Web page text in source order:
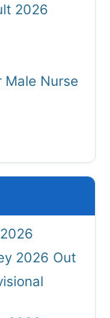
2026
Male Nurse
2026 Out